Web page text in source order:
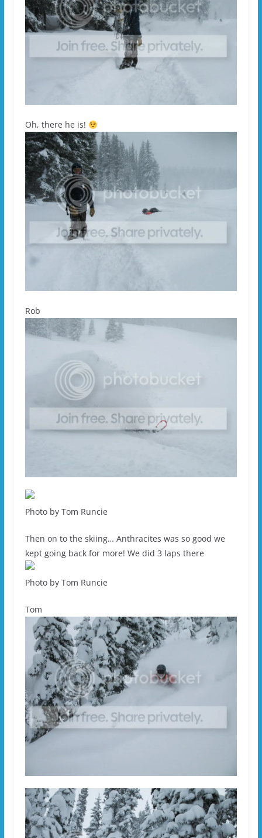
Oh, there he is!
Rob
Photo by Tom Runcie
Then on to the skiing… Anthracites was so good we
kept going back for more! We did 3 laps there
Photo by Tom Runcie
Tom